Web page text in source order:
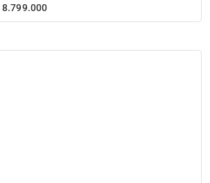
8.799.000Price
Rp 8.799.000